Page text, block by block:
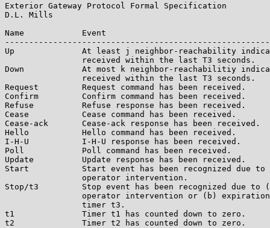
Exterior Gateway Protocol Formal Specification
D.L. Mills
Name            Event
Up              At least j neighbor-reachability
                received within the last T3 seconds.
Down            At most k neighbor-reachabilitiy
                received within the last T3 seconds.
Request         Request command has been received.
Confirm         Confirm command has been received.
Refuse          Refuse response has been received.
Cease           Cease command has been received.
Cease-ack       Cease-ack response has been received.
Hello           Hello command has been received.
I-H-U           I-H-U response has been received.
Poll            Poll command has been received.
Update          Update response has been received.
Start           Start event has been recognized due to
                operator intervention.
Stop/t3         Stop event has been recognized due to
operator intervention or (b)
                timer t3.
t1              Timer t1 has counted down to zero.
t2              Timer t2 has counted down to zero.